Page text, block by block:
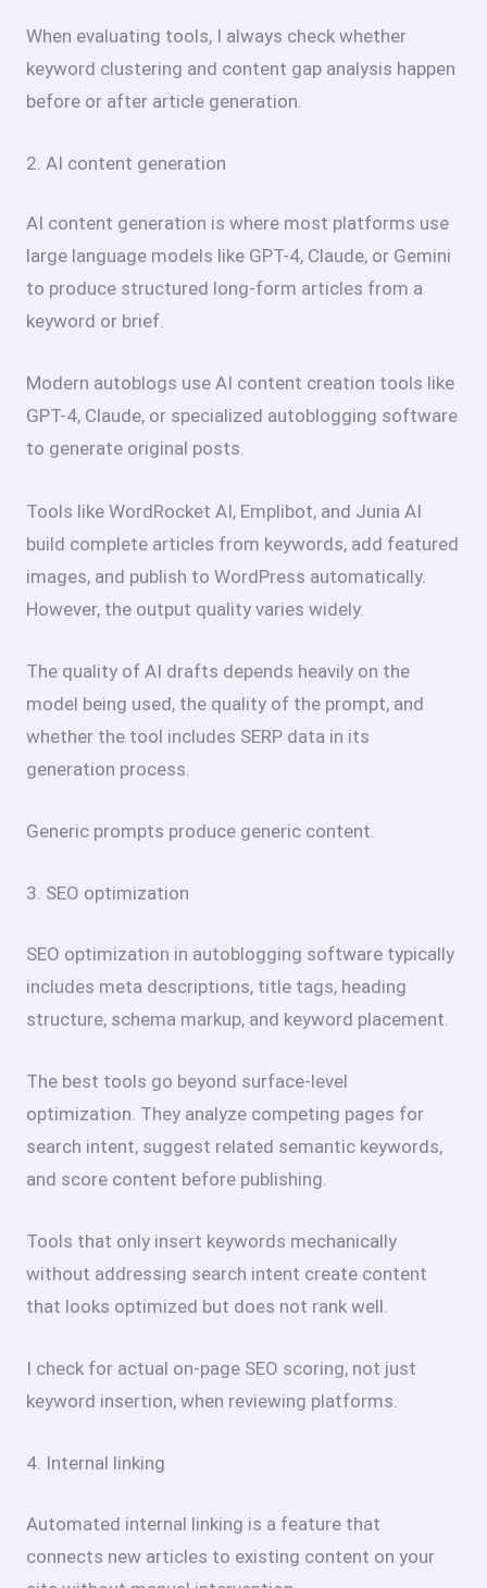
When evaluating tools, I always check whether
keyword clustering and content gap analysis happen
before or after article generation.
2. AI content generation
AI content generation is where most platforms use
large language models like GPT-4, Claude, or Gemini
to produce structured long-form articles from a
keyword or brief.
Modern autoblogs use AI content creation tools like
GPT-4, Claude, or specialized autoblogging software
to generate original posts.
Tools like WordRocket AI, Emplibot, and Junia AI
build complete articles from keywords, add featured
images, and publish to WordPress automatically.
However, the output quality varies widely.
The quality of AI drafts depends heavily on the
model being used, the quality of the prompt, and
whether the tool includes SERP data in its
generation process.
Generic prompts produce generic content.
3. SEO optimization
SEO optimization in autoblogging software typically
includes meta descriptions, title tags, heading
structure, schema markup, and keyword placement.
The best tools go beyond surface-level
optimization. They analyze competing pages for
search intent, suggest related semantic keywords,
and score content before publishing.
Tools that only insert keywords mechanically
without addressing search intent create content
that looks optimized but does not rank well.
I check for actual on-page SEO scoring, not just
keyword insertion, when reviewing platforms.
4. Internal linking
Automated internal linking is a feature that
connects new articles to existing content on your